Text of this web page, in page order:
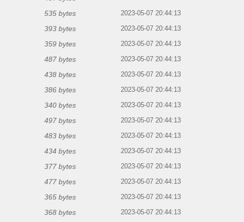
535 bytes 2023-05-07 20:44:13
393 bytes 2023-05-07 20:44:13
359 bytes 2023-05-07 20:44:13
487 bytes 2023-05-07 20:44:13
438 bytes 2023-05-07 20:44:13
386 bytes 2023-05-07 20:44:13
340 bytes 2023-05-07 20:44:13
497 bytes 2023-05-07 20:44:13
483 bytes 2023-05-07 20:44:13
434 bytes 2023-05-07 20:44:13
377 bytes 2023-05-07 20:44:13
477 bytes 2023-05-07 20:44:13
365 bytes 2023-05-07 20:44:13
368 bytes 2023-05-07 20:44:13